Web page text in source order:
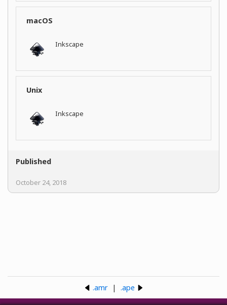
macOS
Inkscape
Unix
Inkscape
Published
October 24, 2018
.amr| .ape